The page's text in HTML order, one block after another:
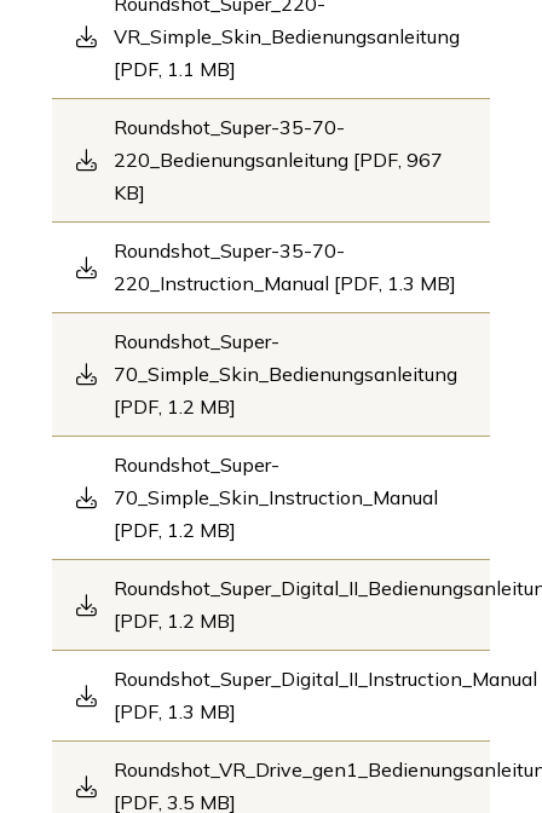
VR_Simple_Skin_Bedienungsanleitung
[PDF, 1.1 MB]
Roundshot_Super-35-70-
220_Bedienungsanleitung [PDF, 967
KB]
Roundshot_Super-35-70-
220_Instruction_Manual [PDF, 1.3 MB]
Roundshot_Super-
70_Simple_Skin_Bedienungsanleitung
[PDF, 1.2 MB]
Roundshot_Super-
70_Simple_Skin_Instruction_Manual
[PDF, 1.2 MB]
[PDF, 1.2 MB]
Roundshot_Super_Digital_II_Instruction_Manual
[PDF, 1.3 MB]
[PDF, 3.5 MB]